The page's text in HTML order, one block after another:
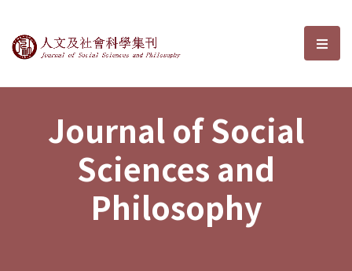
Journal of Social Sciences and選
Journal of Social
Sciences and
Philosophy